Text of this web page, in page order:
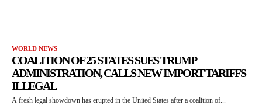
WORLD NEWS
COALITION OF 25 STATES SUES TRUMP
ADMINISTRATION, CALLS NEW IMPORT TARIFFS
ILLEGAL
A fresh legal showdown has erupted in the United States after a coalition of...